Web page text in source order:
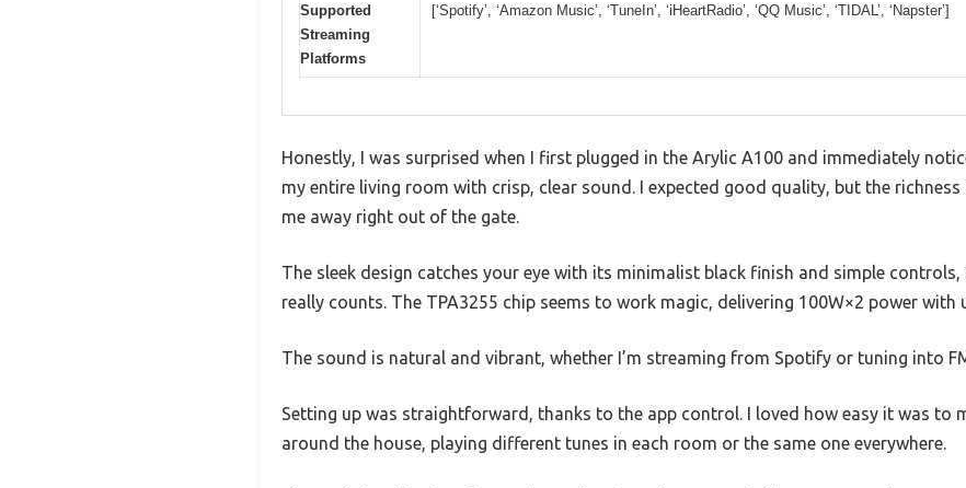
Supported
Streaming
Platforms
[‘Spotify’, ‘Amazon Music’, ‘TuneIn’, ‘iHeartRadio’, ‘QQ Music’, ‘TIDAL’, ‘Napster’]
Honestly, I was surprised when I first plugged in the Arylic A100 and immediately
my entire living room with crisp, clear sound. I expected good quality, but the
me away right out of the gate.
The sleek design catches your eye with its minimalist black finish and simple controls,
really counts. The TPA3255 chip seems to work magic, delivering 100W×2 power
The sound is natural and vibrant, whether I’m streaming from Spotify or tuning into
Setting up was straightforward, thanks to the app control. I loved how easy it was to
around the house, playing different tunes in each room or the same one everywhere.